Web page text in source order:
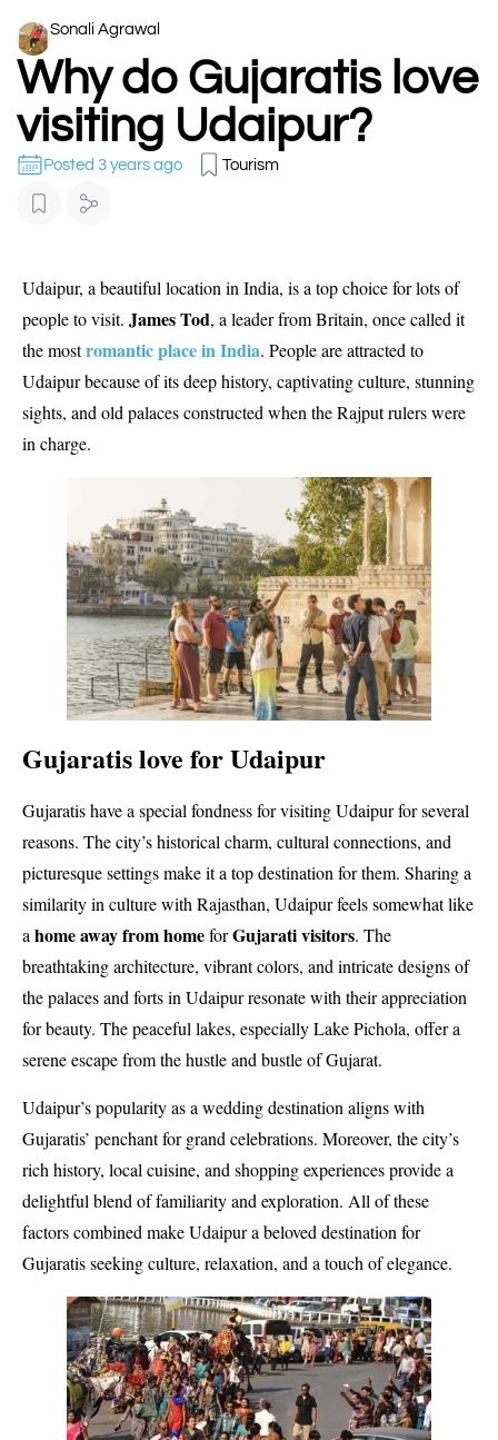
Sonali Agrawal
Why do Gujaratis love
visiting Udaipur?
Posted 3 years ago Tourism
Udaipur, a beautiful location in India, is a top choice for lots of
people to visit. James Tod, a leader from Britain, once called it
the mostromantic place in India. People are attracted to
Udaipur because of its deep history, captivating culture, stunning
sights, and old palaces constructed when the Rajput rulers were
in charge.
Gujaratis love for Udaipur
Gujaratis have a special fondness for visiting Udaipur for several
reasons. The city’s historical charm, cultural connections, and
picturesque settings make it a top destination for them. Sharing a
similarity in culture with Rajasthan, Udaipur feels somewhat like
ahome away from homeforGujarati visitors. The
breathtaking architecture, vibrant colors, and intricate designs of
the palaces and forts in Udaipur resonate with their appreciation
for beauty. The peaceful lakes, especially Lake Pichola, offer a
serene escape from the hustle and bustle of Gujarat.
Udaipur’s popularity as a wedding destination aligns with
Gujaratis’ penchant for grand celebrations. Moreover, the city’s
rich history, local cuisine, and shopping experiences provide a
delightful blend of familiarity and exploration. All of these
factors combined make Udaipur a beloved destination for
Gujaratis seeking culture, relaxation, and a touch of elegance.